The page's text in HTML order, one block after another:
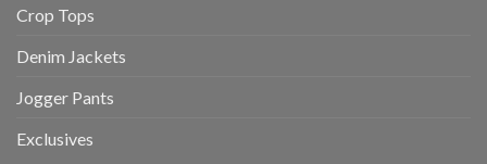
Crop Tops
Denim Jackets
Jogger Pants
Exclusives